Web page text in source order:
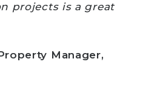
projects is a great
Manager,